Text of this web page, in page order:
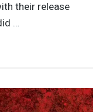
their release
…